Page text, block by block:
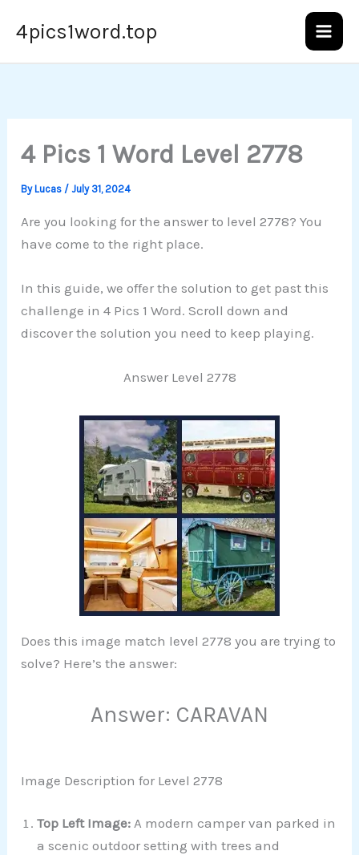
4pics1word.top
4 Pics 1 Word Level 2778
ByLucas /July 31, 2024
Are you looking for the answer to level 2778? You
have come to the right place.
In this guide, we offer the solution to get past this
challenge in 4 Pics 1 Word. Scroll down and
discover the solution you need to keep playing.
Answer Level 2778
Does this image match level 2778 you are trying to
solve? Here’s the answer:
Answer: CARAVAN
Image Description for Level 2778
Top Left Image: A modern camper van parked in
a scenic outdoor setting with trees and